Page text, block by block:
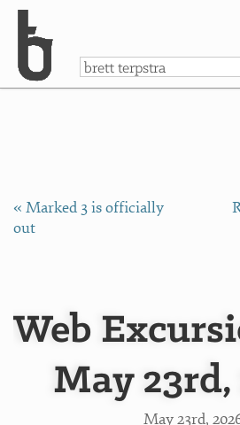
a
« Marked 3 is officially
out
Web
May 23rd,
May 23rd,